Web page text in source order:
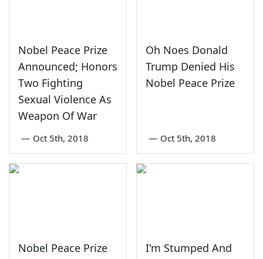
Nobel Peace Prize
Announced; Honors
Two Fighting
Sexual Violence As
Weapon Of War
— Oct 5th, 2018
Oh Noes Donald
Trump Denied His
Nobel Peace Prize
— Oct 5th, 2018
Nobel Peace Prize
I'm Stumped And